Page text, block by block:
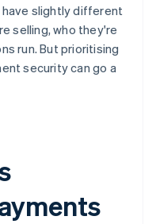
have slightly different
selling, who they're
run. But prioritising
security can go a